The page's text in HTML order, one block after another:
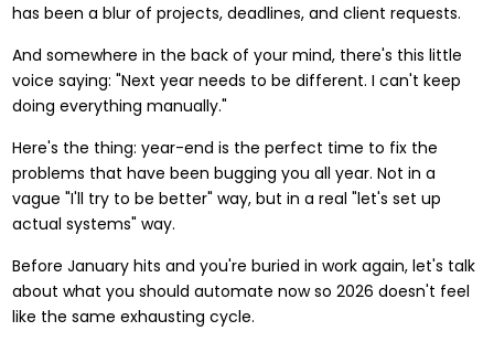
has been a blur of projects, deadlines, and client requests.
And somewhere in the back of your mind, there's this little
voice saying: "Next year needs to be different. I can't keep
doing everything manually."
Here's the thing: year-end is the perfect time to fix the
problems that have been bugging you all year. Not in a
vague "I'll try to be better" way, but in a real "let's set up
actual systems" way.
Before January hits and you're buried in work again, let's talk
about what you should automate now so 2026 doesn't feel
like the same exhausting cycle.